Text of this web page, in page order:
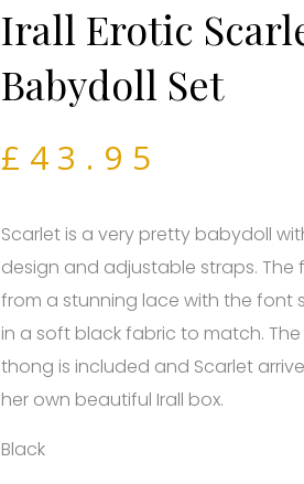
Irall Erotic
Babydoll Set
£ 43.95
Scarlet is a very pretty babydoll
design and adjustable straps. The
from a stunning lace with the font
in a soft black fabric to match.
thong is included and Scarlet
her own beautiful Irall box.
Black